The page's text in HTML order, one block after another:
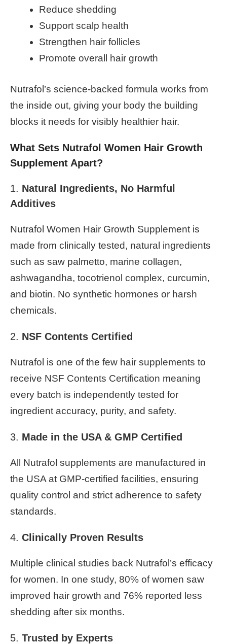
Reduce shedding
Support scalp health
Strengthen hair follicles
Promote overall hair growth
Nutrafol’s science-backed formula works from
the inside out, giving your body the building
blocks it needs for visibly healthier hair.
What Sets Nutrafol Women Hair Growth
Supplement Apart?
1. Natural Ingredients, No Harmful
Additives
Nutrafol Women Hair Growth Supplement is
made from clinically tested, natural ingredients
such as saw palmetto, marine collagen,
ashwagandha, tocotrienol complex, curcumin,
and biotin. No synthetic hormones or harsh
chemicals.
2. NSF Contents Certified
Nutrafol is one of the few hair supplements to
receive NSF Contents Certification meaning
every batch is independently tested for
ingredient accuracy, purity, and safety.
3. Made in the USA & GMP Certified
All Nutrafol supplements are manufactured in
the USA at GMP-certified facilities, ensuring
quality control and strict adherence to safety
standards.
4. Clinically Proven Results
Multiple clinical studies back Nutrafol’s efficacy
for women. In one study, 80% of women saw
improved hair growth and 76% reported less
shedding after six months.
5. Trusted by Experts